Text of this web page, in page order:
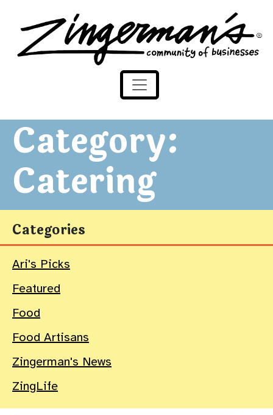
Skip to content
Zingerman's Community of Businesses
Category:
Catering
Categories
Ari's Picks
Featured
Food
Food Artisans
Zingerman's News
ZingLife